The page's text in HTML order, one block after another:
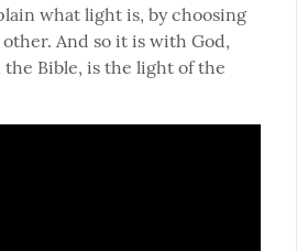
what light is, by choosing
And so it is with God,
the Bible, is the light of the